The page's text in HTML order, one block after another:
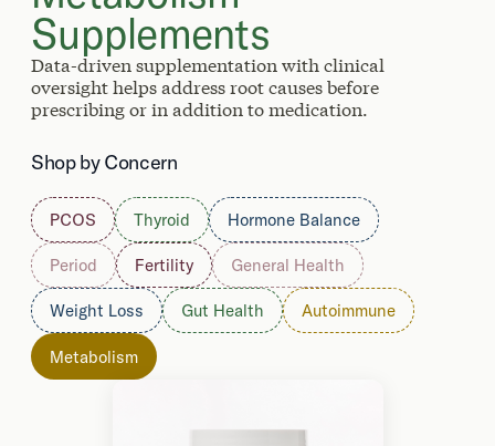
Supplements
Data-driven supplementation with clinical
oversight helps address root causes before
prescribing or in addition to medication.
Shop by Concern
PCOS Thyroid Hormone Balance
Period Fertility General Health
Weight Loss Gut Health Autoimmune
Metabolism